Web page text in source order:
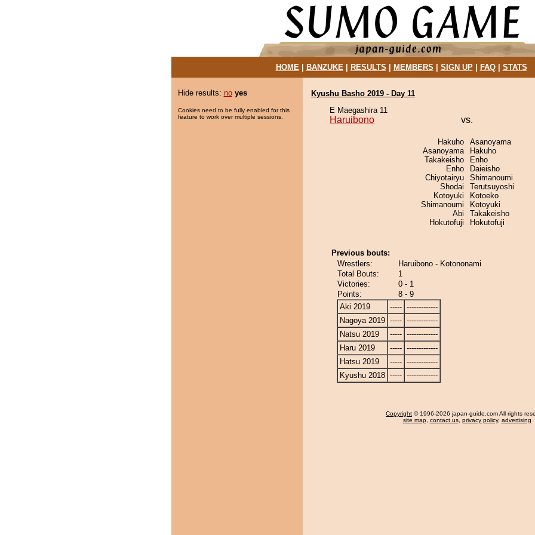
HOME| BANZUKE| RESULTS MEMBERS SIGN UP| FAQ| STATS
Hide results: no yes
Cookies need to be fully enabled for this
feature to work over multiple sessions.
Kyushu Basho 2019 - Day 11
E Maegashira 11
Haruibono vs.
Hakuho
Asanoyama
Takakeisho
Enho
Chiyotairyu
Shodai
Kotoyuki
Shimanoumi
Abi
Hokutofuji
Asanoyama
Hakuho
Enho
Daieisho
Shimanoumi
Terutsuyoshi
Kotoeko
Kotoyuki
Takakeisho
Hokutofuji
Previous bouts:
Wrestlers:
Haruibono - Kotononami
Total Bouts:
1
Victories:
0 - 1
Points:
8 - 9
Aki 2019
----- -------------
Nagoya 2019 ----- -------------
Natsu 2019
----- -------------
Haru 2019
----- -------------
Hatsu 2019
----- -------------
Kyushu 2018 ----- -------------
Copyright © 1996-2026 japan-guide.com All rights
site map, contact us, privacy policy, advertising